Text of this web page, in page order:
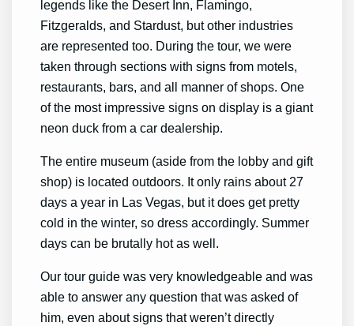
legends like the Desert Inn, Flamingo,
Fitzgeralds, and Stardust, but other industries
are represented too. During the tour, we were
taken through sections with signs from motels,
restaurants, bars, and all manner of shops. One
of the most impressive signs on display is a giant
neon duck from a car dealership.
The entire museum (aside from the lobby and gift
shop) is located outdoors. It only rains about 27
days a year in Las Vegas, but it does get pretty
cold in the winter, so dress accordingly. Summer
days can be brutally hot as well.
Our tour guide was very knowledgeable and was
able to answer any question that was asked of
him, even about signs that weren’t directly